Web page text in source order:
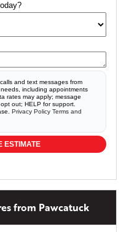
and text messages from
including appointments
rates may apply; message
out; HELP for support.
Privacy Policy Terms and
ESTIMATE
from Pawcatuck